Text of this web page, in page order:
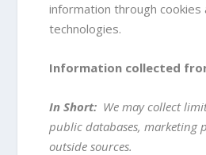
information through cookies
technologies.
Information collected
In Short: We may collect
public databases, marketing
outside sources.